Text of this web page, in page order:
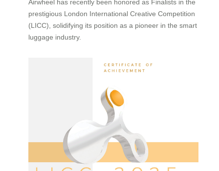
Airwheel has recently been honored as Finalists in the
prestigious London International Creative Competition
(LICC), solidifying its position as a pioneer in the smart
luggage industry.